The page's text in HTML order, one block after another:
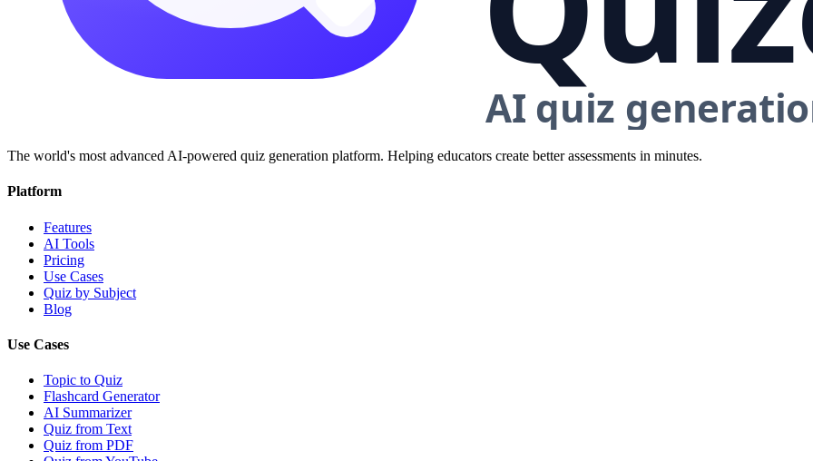
The world's most advanced AI-powered quiz generation platform. Helping educators create better assessments in minutes.
Platform
Features
AI Tools
Pricing
Use Cases
Quiz by Subject
Blog
Use Cases
Topic to Quiz
Flashcard Generator
AI Summarizer
Quiz from Text
Quiz from PDF